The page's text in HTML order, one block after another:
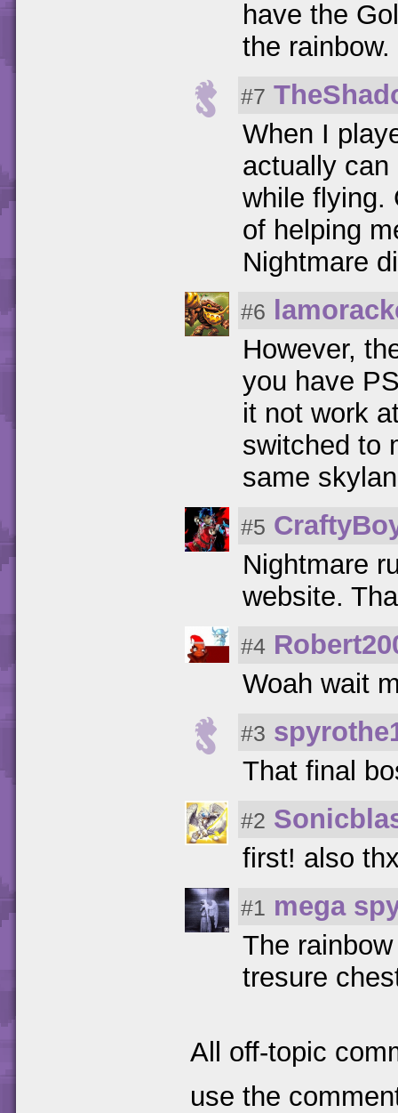
have the
the rainbow.
#7
When I
actually
while flying.
of helping
Nightmare
#6
However,
you have
it not work
switched to
same
#5
Nightmare
website.
#4
Woah wait
#3
That final
#2
first! also
#1 mega
The
tresure
All off-topic
use the